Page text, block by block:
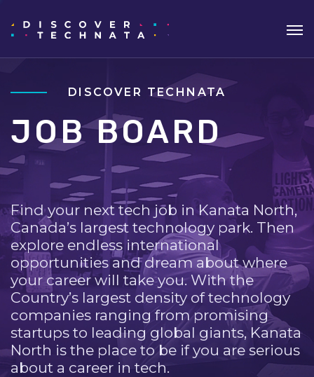
DISCOVER TECHNATA
JOB BOARD
Find your next tech job in Kanata North,
Canada’s largest technology park. Then
explore endless international
opportunities and dream about where
your career will take you. With the
Country’s largest density of technology
companies ranging from promising
startups to leading global giants, Kanata
North is the place to be if you are serious
about a career in tech.